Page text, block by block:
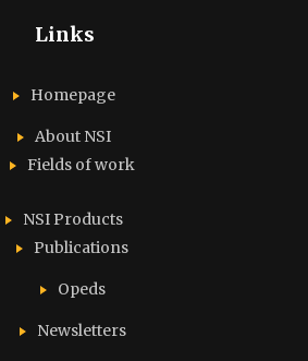
Links
Homepage
About NSI
Fields of work
NSI Products
Publications
Opeds
Newsletters